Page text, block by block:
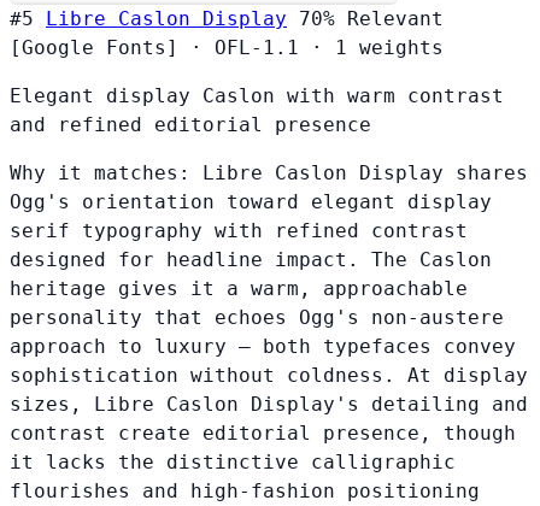
#5 Libre Caslon Display 70% Relevant
[Google Fonts]
· OFL-1.1 · 1 weights
Elegant display Caslon with warm contrast
and refined editorial presence
Why it matches: Libre Caslon Display shares
Ogg's orientation toward elegant display
serif typography with refined contrast
designed for headline impact. The Caslon
heritage gives it a warm, approachable
personality that echoes Ogg's non-austere
approach to luxury — both typefaces convey
sophistication without coldness. At display
sizes, Libre Caslon Display's detailing and
contrast create editorial presence, though
it lacks the distinctive calligraphic
flourishes and high-fashion positioning